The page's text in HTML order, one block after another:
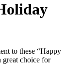
to these “Happy
choice for